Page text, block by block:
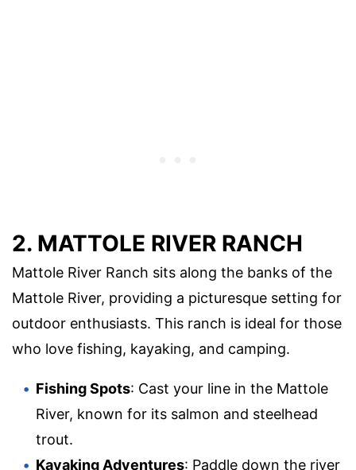
2. MATTOLE RIVER RANCH
Mattole River Ranch sits along the banks of the
Mattole River, providing a picturesque setting for
outdoor enthusiasts. This ranch is ideal for those
who love fishing, kayaking, and camping.
Fishing Spots: Cast your line in the Mattole
River, known for its salmon and steelhead
trout.
Kayaking Adventures: Paddle down the river